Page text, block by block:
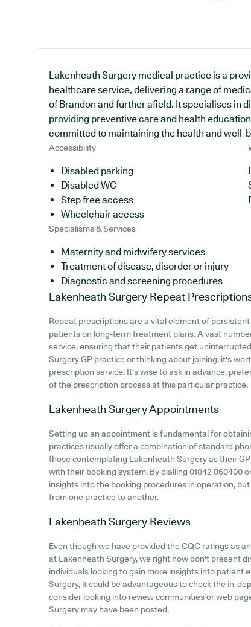
Lakenheath Surgery medical practice is a
healthcare service, delivering a range of
of Brandon and further afield. It specialises in
providing preventive care and health
committed to maintaining the health and well-
Accessibility
Disabled parking
Disabled WC
Step free access
Wheelchair access
Specialisms & Services
Maternity and midwifery services
Treatment of disease, disorder or injury
Diagnostic and screening procedures
Lakenheath Surgery Repeat
Repeat prescriptions are a vital element of
patients on long-term treatment plans. A vast
service, ensuring that their patients get
Surgery GP practice or thinking about joining, it's
prescription service. It's wise to ask in advance,
of the prescription process at this particular practice.
Lakenheath SurgeryAppointments
Setting up an appointment is fundamental for
practices usually offer a combination of standard
those contemplating Lakenheath Surgery as their
with their booking system. By dialling 01842 860400
insights into the booking procedures in operation,
from one practice to another.
Lakenheath Surgery Reviews
Even though we have provided the CQC ratings as
at Lakenheath Surgery, we right now don't present
individuals looking to gain more insights into patient
Surgery, it could be advantageous to check the in-
consider looking into review communities or web
Surgery may have been posted.